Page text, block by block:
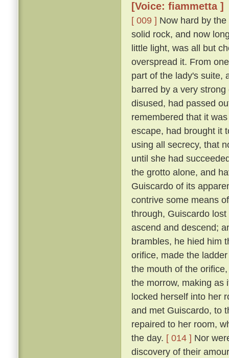
[Voice: fiammetta ]
[ 009 ] Now hard by
solid rock, and now
little light, was all but
overspread it. From
part of the lady's suite,
barred by a very
disused, had passed
remembered that it
escape, had brought it
using all secrecy, that
until she had
the grotto alone, and
Guiscardo of its
contrive some means
through, Guiscardo
ascend and descend;
brambles, he hied him
orifice, made the
the mouth of the
the morrow, making as
locked herself into her
and met Guiscardo, to
repaired to her room,
the day. [ 014 ] Nor
discovery of their